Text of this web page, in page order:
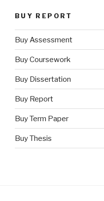
BUY REPORT
Buy Assessment
Buy Coursework
Buy Dissertation
Buy Report
Buy Term Paper
Buy Thesis